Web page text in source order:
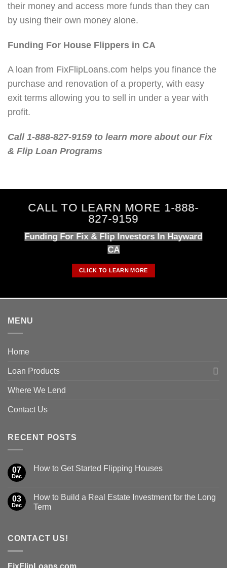
their money and access more funds than they can
by using their own money alone.
Funding For House Flippers in CA
A loan from FixFlipLoans.com helps you finance the
purchase and renovation of a property, with easy
exit terms allowing you to sell in under a year with
profit.
Call 1-888-827-9159 to learn more about our Fix
& Flip Loan Programs
CALL TO LEARN MORE 1-888-
827-9159
Funding For Fix & Flip Investors In Hayward
CA
CLICK TO LEARN MORE
MENU
Home
Loan Products
Where We Lend
Contact Us
RECENT POSTS
07
Dec
How to Get Started Flipping Houses
03
Dec
How to Build a Real Estate Investment for the Long
Term
CONTACT US!
FixFlipLoans.com